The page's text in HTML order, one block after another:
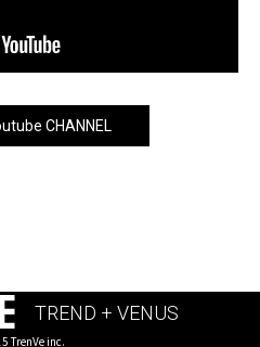
CHANNEL
TREND + VENUS
TrenVe inc.